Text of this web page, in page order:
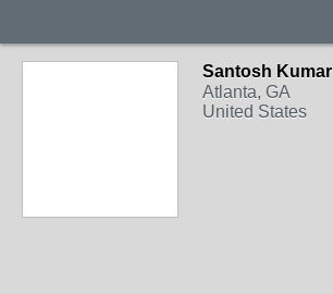
Santosh Kumar
Atlanta, GA
United States